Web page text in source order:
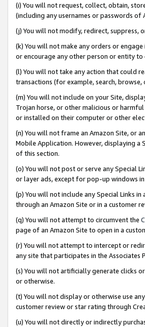
(i) You will not request, collect, obtain,
(including any usernames or passwords of
(j) You will not modify, redirect,
(k) You will not make any orders or
or encourage any other person or entity to
(l) You will not take any action that could
transactions (for example, search, browse,
(m) You will not include on your Site,
Trojan horse, or other malicious or
or installed on their computer or other
(n) You will not frame an Amazon Site, or
Mobile Application. However, displaying a
of this section.
(o) You will not post or serve any Special
or layer ads, except for pop-up windows
(p) You will not include any Special Links
through an Amazon Site or in a customer
(q) You will not attempt to circumvent the
page of an Amazon Site to open in a
(r) You will not attempt to intercept or
any site that participates in the Associates
(s) You will not artificially generate clicks
or otherwise.
(t) You will not display or otherwise use
customer review or star rating through
(u) You will not directly or indirectly